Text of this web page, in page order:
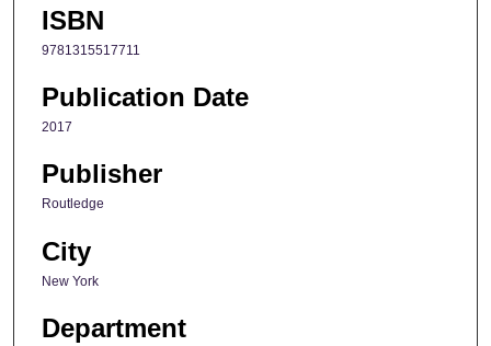
ISBN
9781315517711
Publication Date
2017
Publisher
Routledge
City
New York
Department